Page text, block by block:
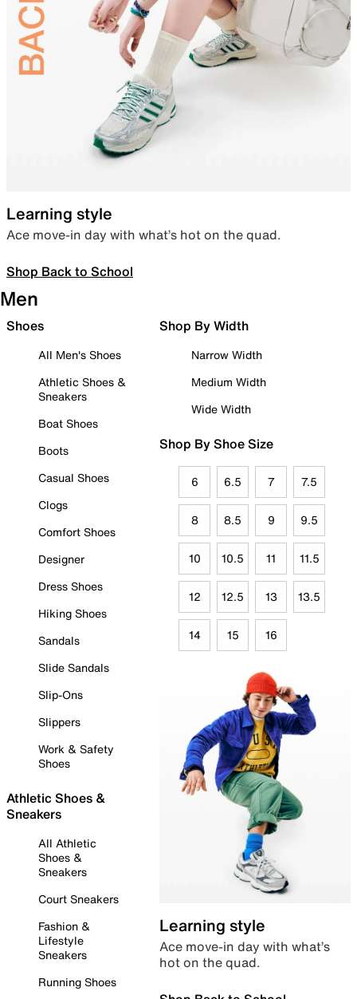
Learning style
Ace move-in day with what’s hot on the quad.
Shop Back to School
Men
Shoes
All Men's Shoes
Athletic Shoes &
Sneakers
Boat Shoes
Boots
Casual Shoes
Clogs
Comfort Shoes
Designer
Dress Shoes
Hiking Shoes
Sandals
Slide Sandals
Slip-Ons
Slippers
Work & Safety
Shoes
Athletic Shoes &
Sneakers
All Athletic
Shoes &
Sneakers
Court Sneakers
Fashion &
Lifestyle
Sneakers
Running Shoes
Shop By Width
Narrow Width
Medium Width
Wide Width
Shop By Shoe Size
6 6.5 7 7.5
8 8.5 9 9.5
10 10.5 11 11.5
12 12.5 13 13.5
14 15 16
Learning style
Ace move-in day with what’s
hot on the quad.